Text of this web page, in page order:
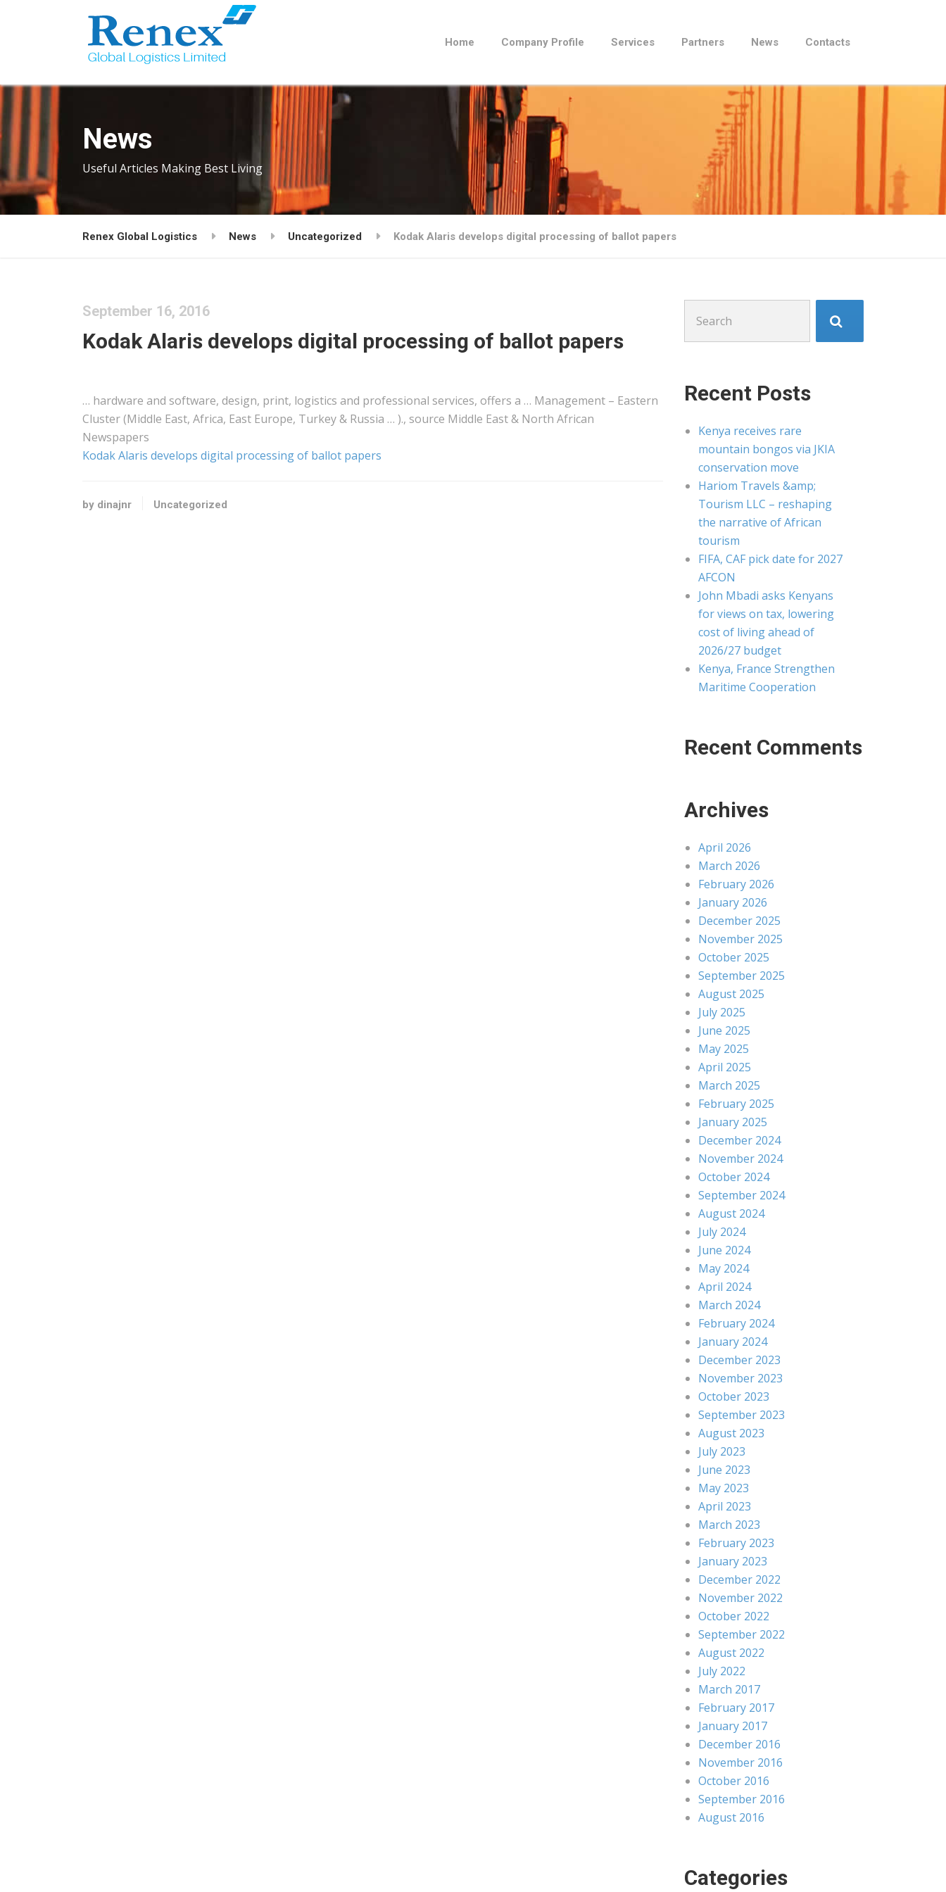
Home Company Profile Services Partners News Contacts
News
Useful Articles Making Best Living
Renex Global Logistics News Uncategorized Kodak Alaris develops digital processing of ballot papers
September 16, 2016
Kodak Alaris develops digital processing of ballot papers
… hardware and software, design, print, logistics and professional services, offers a … Management – Eastern
Cluster (Middle East, Africa, East Europe, Turkey & Russia … )., source Middle East & North African
Newspapers
Kodak Alaris develops digital processing of ballot papers
by dinajnr Uncategorized
for:
Recent Posts
Kenya receives rare
mountain bongos via JKIA
conservation move
Hariom Travels &amp;
Tourism LLC – reshaping
the narrative of African
tourism
FIFA, CAF pick date for 2027
AFCON
John Mbadi asks Kenyans
for views on tax, lowering
cost of living ahead of
2026/27 budget
Kenya, France Strengthen
Maritime Cooperation
Recent Comments
Archives
April 2026
March 2026
February 2026
January 2026
December 2025
November 2025
October 2025
September 2025
August 2025
July 2025
June 2025
May 2025
April 2025
March 2025
February 2025
January 2025
December 2024
November 2024
October 2024
September 2024
August 2024
July 2024
June 2024
May 2024
April 2024
March 2024
February 2024
January 2024
December 2023
November 2023
October 2023
September 2023
August 2023
July 2023
June 2023
May 2023
April 2023
March 2023
February 2023
January 2023
December 2022
November 2022
October 2022
September 2022
August 2022
July 2022
March 2017
February 2017
January 2017
December 2016
November 2016
October 2016
September 2016
August 2016
Categories